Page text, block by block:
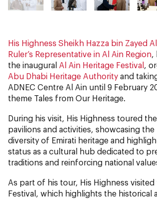
His Highness Sheikh Hazza bin Zayed
Ruler’s Representative in Al Ain Region,
the inaugural Al Ain Heritage Festival ,
Abu Dhabi Heritage Authority and
ADNEC Centre Al Ain until 9 February
theme Tales from Our Heritage.
During his visit, His Highness toured
pavilions and activities, showcasing the
diversity of Emirati heritage and
status as a cultural hub dedicated to
traditions and reinforcing national
As part of his tour, His Highness visited
Festival, which highlights the historical